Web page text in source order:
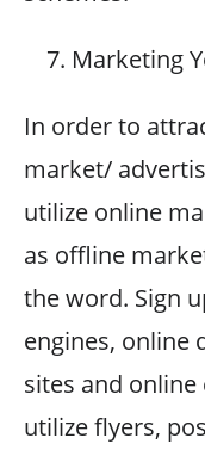
Marketing
In order to
market/
utilize online
as offline
the word. Sign
engines, online
sites and
utilize flyers,